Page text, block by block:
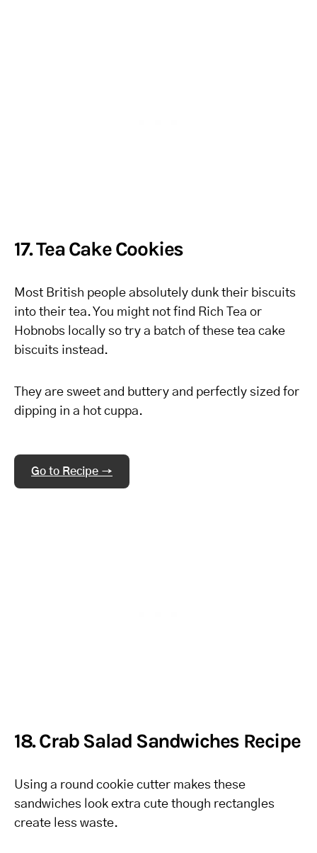
17. Tea Cake Cookies
Most British people absolutely dunk their biscuits
into their tea. You might not find Rich Tea or
Hobnobs locally so try a batch of these tea cake
biscuits instead.
They are sweet and buttery and perfectly sized for
dipping in a hot cuppa.
Go to Recipe →
18. Crab Salad Sandwiches Recipe
Using a round cookie cutter makes these
sandwiches look extra cute though rectangles
create less waste.